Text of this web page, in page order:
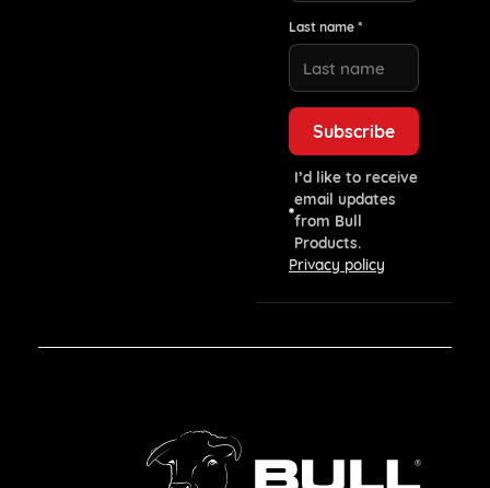
Last name *
I’d like to receive
email updates
from Bull
Products.
Privacy policy